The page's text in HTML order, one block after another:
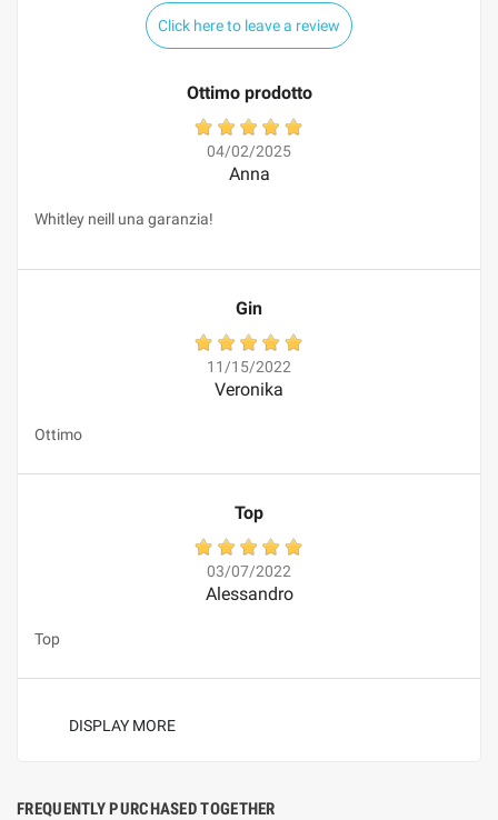
Click here to leave a review
Ottimo prodotto
04/02/2025
Anna
Whitley neill una garanzia!
Gin
11/15/2022
Veronika
Ottimo
Top
03/07/2022
Alessandro
Top
DISPLAY MORE
FREQUENTLY PURCHASED TOGETHER